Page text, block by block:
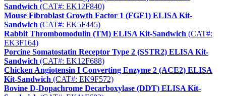
Sandwich (CAT#: EK12F840)
Mouse Fibroblast Growth Factor 1 (FGF1) ELISA Kit-
Sandwich (CAT#: EK5F445)
Rabbit Thrombomodulin (TM) ELISA Kit-Sandwich (CAT#:
EK3F164)
Porcine Somatostatin Receptor Type 2 (SSTR2) ELISA Kit-
Sandwich (CAT#: EK12F688)
Chicken Angiotensin I Converting Enzyme 2 (ACE2) ELISA
Kit-Sandwich (CAT#: EK9F572)
Bovine D-Dopachrome Decarboxylase (DDT) ELISA Kit-